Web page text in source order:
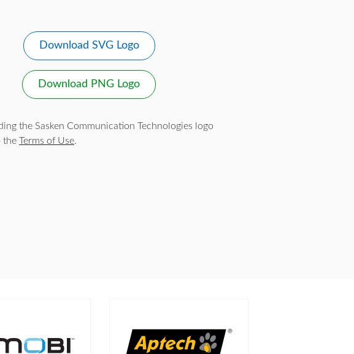
Download SVG Logo
Download PNG Logo
the Sasken Communication Technologies logo
the Terms of Use.